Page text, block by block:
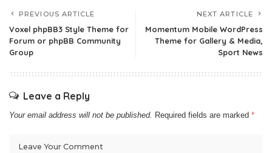
PREVIOUS ARTICLE
Voxel phpBB3 Style Theme for
Forum or phpBB Community
Group
NEXT ARTICLE
Momentum Mobile WordPress
Theme for Gallery & Media,
Sport News
Leave a Reply
Your email address will not be published. Required fields are marked *